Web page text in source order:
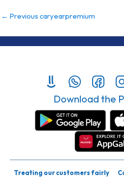
← Previous caryearpremium
Download the
Treating our customers fairly